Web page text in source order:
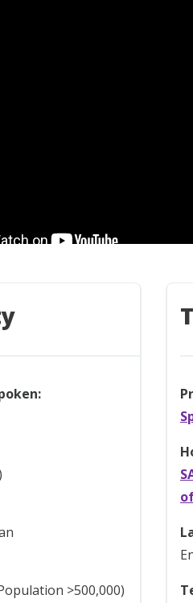
>500,000)